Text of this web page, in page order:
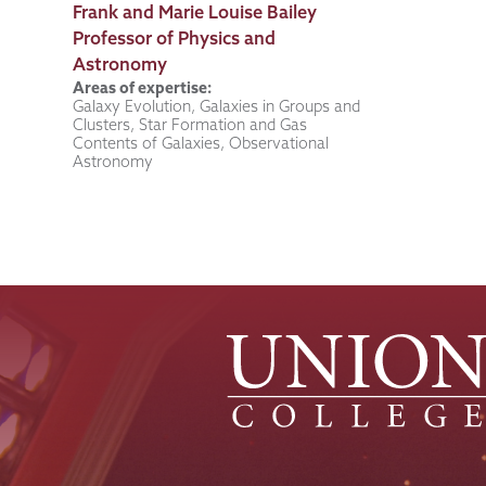
Job
Title
Frank and Marie Louise Bailey
Professor of Physics and
Astronomy
Areas of expertise:
Galaxy Evolution, Galaxies in Groups and
Clusters, Star Formation and Gas
Contents of Galaxies, Observational
Astronomy